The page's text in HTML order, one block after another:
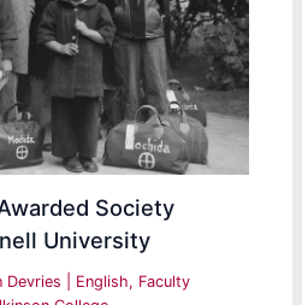
Society
University
Devries English, Faculty